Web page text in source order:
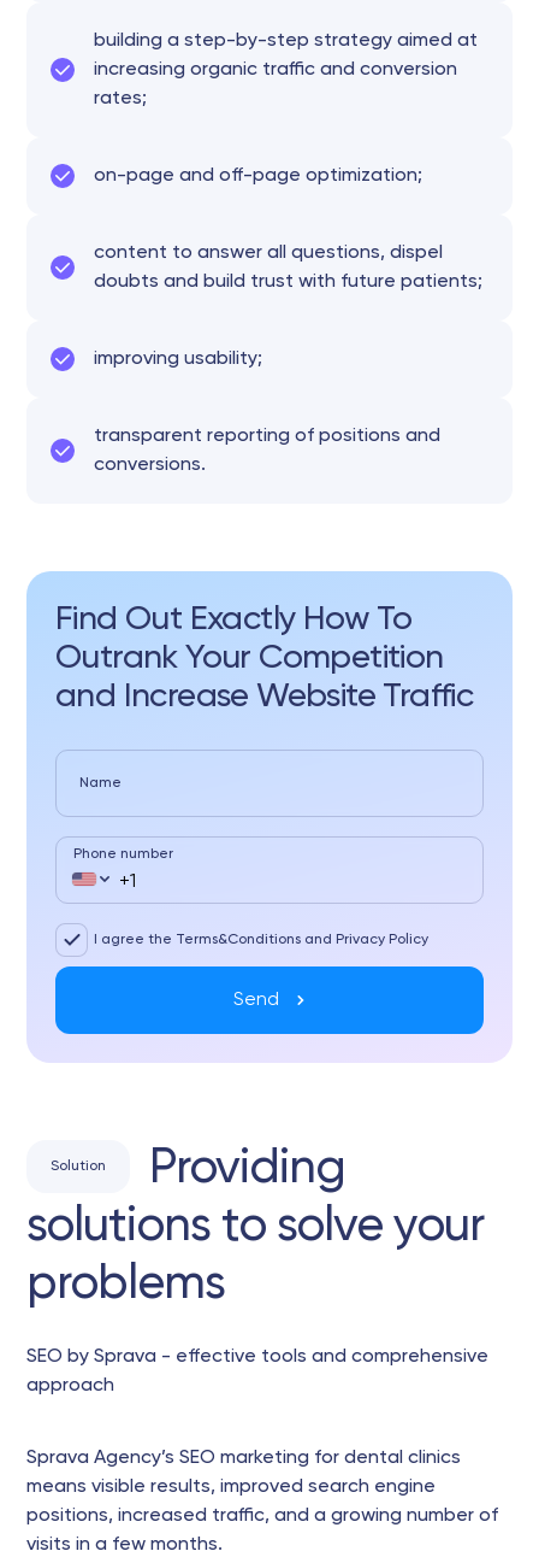
building a step-by-step strategy aimed at
increasing organic traffic and conversion
rates;
on-page and off-page optimization;
content to answer all questions, dispel
doubts and build trust with future patients;
improving usability;
transparent reporting of positions and
conversions.
Find Out Exactly How To
Outrank Your Competition
and Increase Website Traffic
Name
Phone number
I agree the Terms&Conditions and Privacy Policy
Send
Solution
Providing
solutions to solve your
problems
SEO by Sprava - effective tools and comprehensive
approach
Sprava Agency’s SEO marketing for dental clinics
means visible results, improved search engine
positions, increased traffic, and a growing number of
visits in a few months.